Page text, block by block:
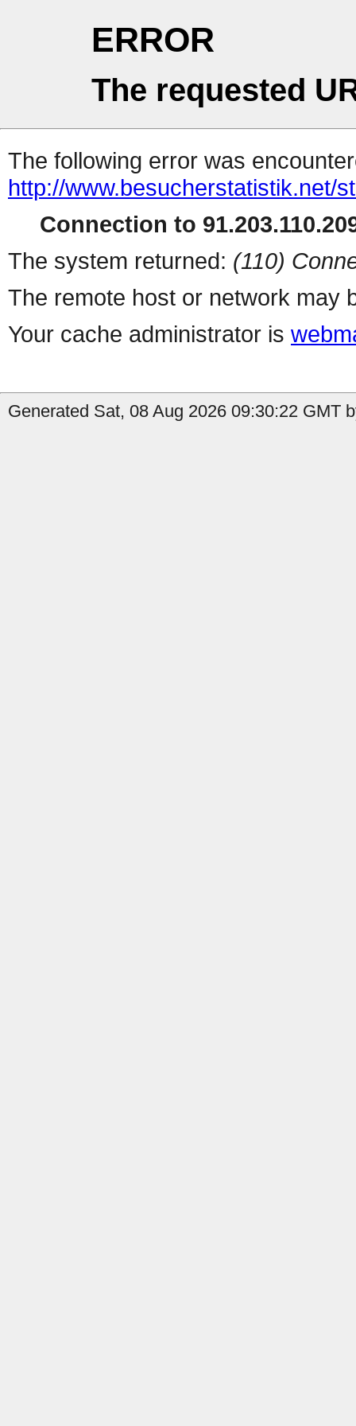
ERROR
The requested
The following error was
http://www.besucherstatistik.net/
Connection to
The system returned: (110)
The remote host or network may
Your cache administrator is
Generated Sat, 08 Aug 2026 09:30:22 GMT